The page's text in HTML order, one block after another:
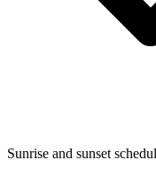
Sunrise and sunset